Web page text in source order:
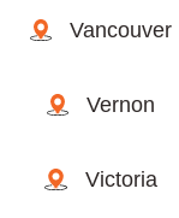
Vancouver
Vernon
Victoria